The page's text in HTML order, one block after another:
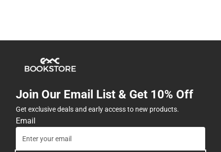
Join Our Email List & Get 10% Off
Get exclusive deals and early access to new products.
Email